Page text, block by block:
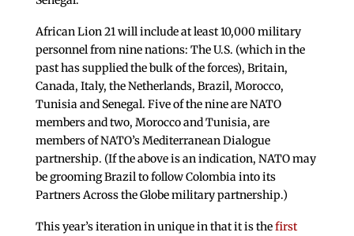
African Lion 21 will include at least 10,000 military
personnel from nine nations: The U.S. (which in the
past has supplied the bulk of the forces), Britain,
Canada, Italy, the Netherlands, Brazil, Morocco,
Tunisia and Senegal. Five of the nine are NATO
members and two, Morocco and Tunisia, are
members of NATO’s Mediterranean Dialogue
partnership. (If the above is an indication, NATO may
be grooming Brazil to follow Colombia into its
Partners Across the Globe military partnership.)
This year’s iteration in unique in that it is thefirst